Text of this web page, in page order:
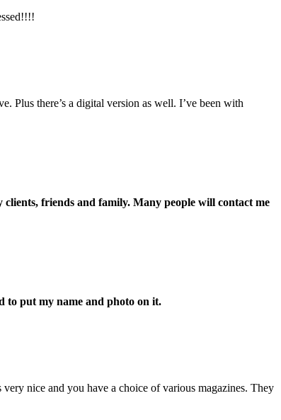
Plus there’s a digital version as well. I’ve been with
friends and family. Many people will contact me
to put my name and photo on it.
nice and you have a choice of various magazines. They